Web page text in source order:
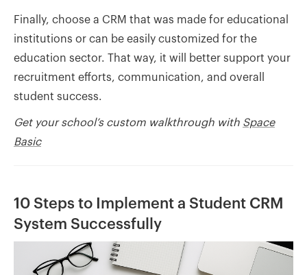
Finally, choose a CRM that was made for educational
institutions or can be easily customized for the
education sector. That way, it will better support your
recruitment efforts, communication, and overall
student success.
Get your school’s custom walkthrough with Space
Basic
10 Steps to Implement a Student CRM
System Successfully